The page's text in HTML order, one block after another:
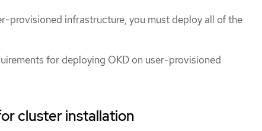
provisioned infrastructure, you must deploy all of the
for deploying OKD on user-provisioned
cluster installation